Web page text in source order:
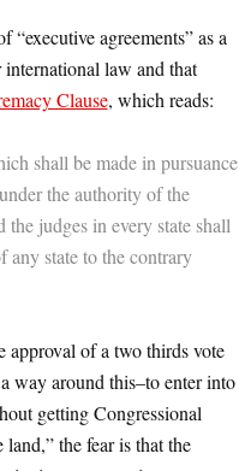
“executive agreements” as a
law and that
Clause, which reads:
shall be made in pursuance
the authority of the
the judges in every state shall
state to the contrary
of a two thirds vote
way around this–to enter into
getting Congressional
the fear is that the